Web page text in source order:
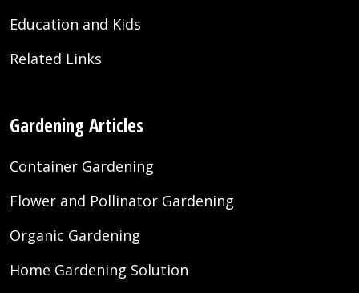
Education and Kids
Related Links
Gardening Articles
Container Gardening
Flower and Pollinator Gardening
Organic Gardening
Home Gardening Solution